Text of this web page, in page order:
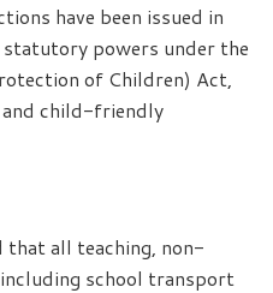
have been issued in
statutory powers under the
of Children) Act,
and child-friendly
that all teaching, non-
school transport